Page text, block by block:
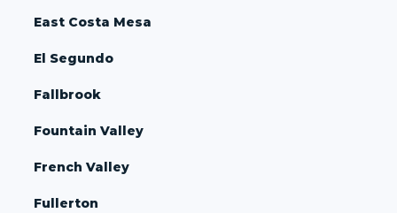
East Costa Mesa
El Segundo
Fallbrook
Fountain Valley
French Valley
Fullerton